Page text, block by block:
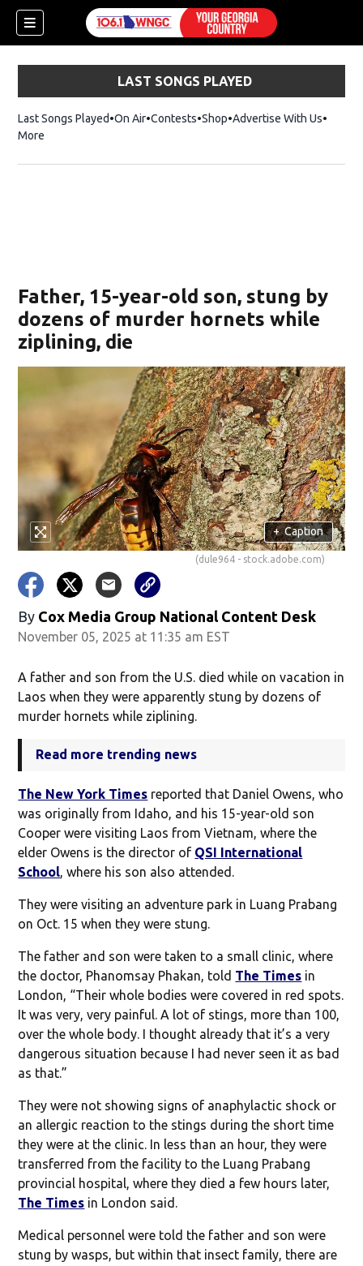
LAST SONGS PLAYED
Last Songs Played On Air Contests ShopOpens in new window
Advertise With Us
More
Father, 15-year-old son, stung by
dozens of murder hornets while
ziplining, die
+ Caption
(dule964 - stock.adobe.com)
By Cox Media Group National Content Desk
November 05, 2025 at 11:35 am EST
A father and son from the U.S. died while on vacation in
Laos when they were apparently stung by dozens of
murder hornets while ziplining.
Read more trending news
The New York Times reported that Daniel Owens, who
was originally from Idaho, and his 15-year-old son
Cooper were visiting Laos from Vietnam, where the
elder Owens is the director of QSI International
School, where his son also attended.
They were visiting an adventure park in Luang Prabang
on Oct. 15 when they were stung.
The father and son were taken to a small clinic, where
the doctor, Phanomsay Phakan, told The Times in
London, “Their whole bodies were covered in red spots.
It was very, very painful. A lot of stings, more than 100,
over the whole body. I thought already that it’s a very
dangerous situation because I had never seen it as bad
as that.”
They were not showing signs of anaphylactic shock or
an allergic reaction to the stings during the short time
they were at the clinic. In less than an hour, they were
transferred from the facility to the Luang Prabang
provincial hospital, where they died a few hours later,
The Times in London said.
Medical personnel were told the father and son were
stung by wasps, but within that insect family, there are